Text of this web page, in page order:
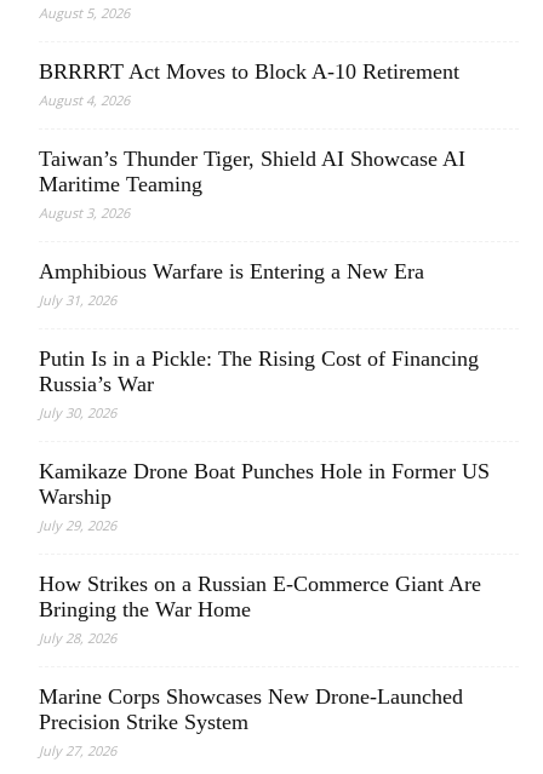
August 5, 2026
BRRRRT Act Moves to Block A-10 Retirement
August 4, 2026
Taiwan’s Thunder Tiger, Shield AI Showcase AI
Maritime Teaming
August 3, 2026
Amphibious Warfare is Entering a New Era
July 31, 2026
Putin Is in a Pickle: The Rising Cost of Financing
Russia’s War
July 30, 2026
Kamikaze Drone Boat Punches Hole in Former US
Warship
July 29, 2026
How Strikes on a Russian E-Commerce Giant Are
Bringing the War Home
July 28, 2026
Marine Corps Showcases New Drone-Launched
Precision Strike System
July 27, 2026